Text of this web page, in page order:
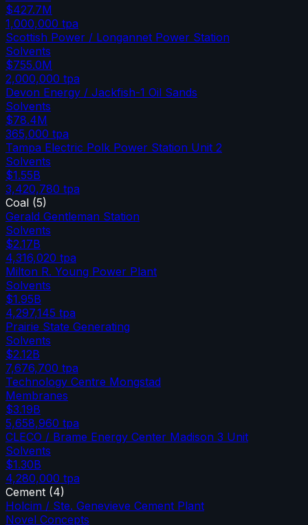
$427.7M
1,000,000 tpa
Scottish Power / Longannet Power Station
Solvents
$755.0M
2,000,000 tpa
Devon Energy / Jackfish-1 Oil Sands
Solvents
$78.4M
365,000 tpa
Tampa Electric Polk Power Station Unit 2
Solvents
$1.55B
3,420,780 tpa
Coal (5)
Gerald Gentleman Station
Solvents
$2.17B
4,316,020 tpa
Milton R. Young Power Plant
Solvents
$1.95B
4,297,145 tpa
Prairie State Generating
Solvents
$2.12B
7,676,700 tpa
Technology Centre Mongstad
Membranes
$3.19B
5,658,960 tpa
CLECO / Brame Energy Center Madison 3 Unit
Solvents
$1.30B
4,280,000 tpa
Cement (4)
Holcim / Ste. Genevieve Cement Plant
Novel Concepts